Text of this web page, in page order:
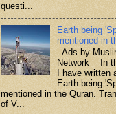
questi...
Earth being
mentioned in
Ads by
Network In
I have written
Earth being
mentioned in the Quran.
of V...